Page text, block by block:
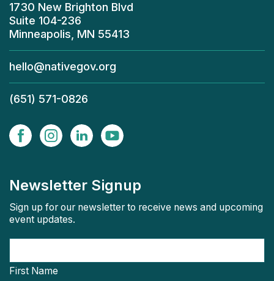
1730 New Brighton Blvd
Suite 104-236
Minneapolis, MN 55413
hello@nativegov.org
(651) 571-0826
Newsletter Signup
Sign up for our newsletter to receive news and upcoming
event updates.
First Name